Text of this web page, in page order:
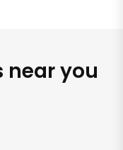
near you